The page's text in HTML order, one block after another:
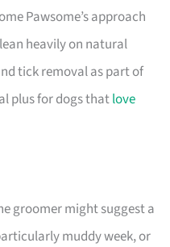
Pawsome’s approach
heavily on natural
tick removal as part of
plus for dogs thatlove
groomer might suggest a
muddy week, or